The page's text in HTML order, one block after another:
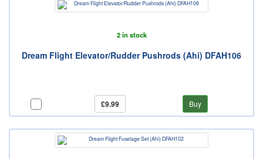
2 in stock
Dream Flight Elevator/Rudder Pushrods (Ahi) DFAH106
£9.99 Buy